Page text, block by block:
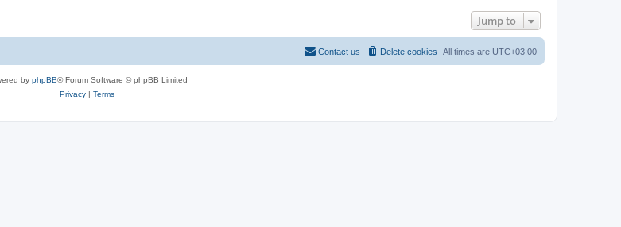
Jump to
All times are UTC+03:00
Delete cookies
Contact us
by phpBB® Forum Software © phpBB Limited
Privacy| Terms